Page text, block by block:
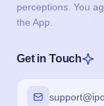
perceptions. You
the App.
Get in Touch